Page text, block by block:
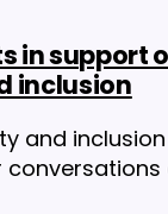
in support
inclusion
and